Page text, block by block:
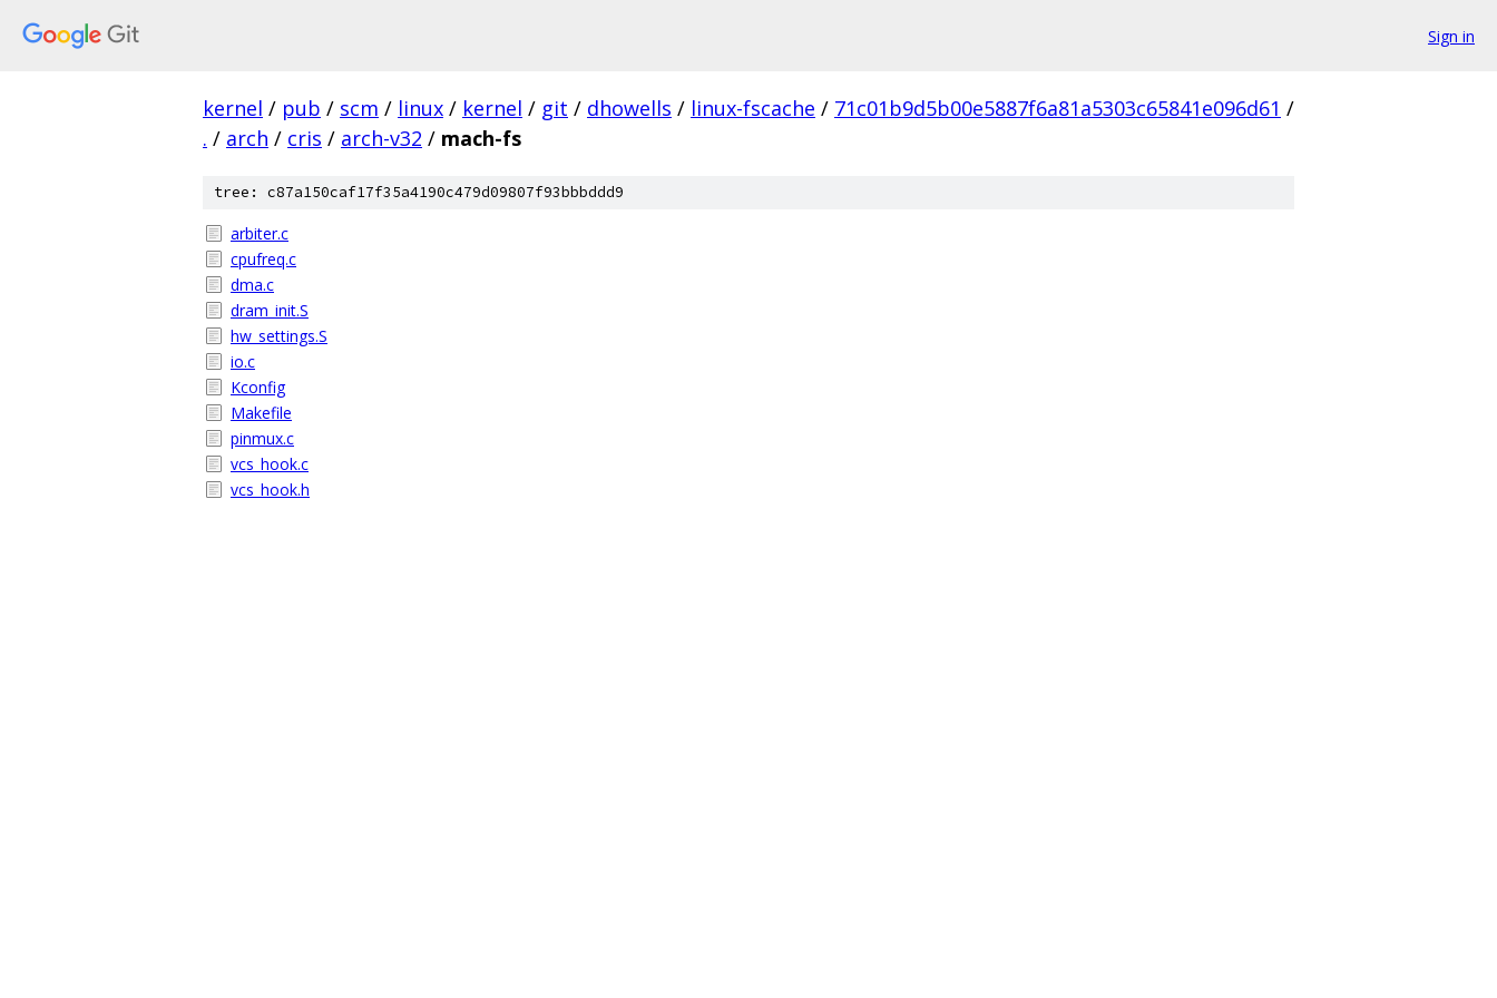
Sign in
kernel / pub / scm / linux / kernel / git / dhowells / linux-fscache / 71c01b9d5b00e5887f6a81a5303c65841e096d61 /
. / arch / cris / arch-v32 / mach-fs
tree: c87a150caf17f35a4190c479d09807f93bbbddd9
arbiter.c
cpufreq.c
dma.c
dram_init.S
hw_settings.S
io.c
Kconfig
Makefile
pinmux.c
vcs_hook.c
vcs_hook.h